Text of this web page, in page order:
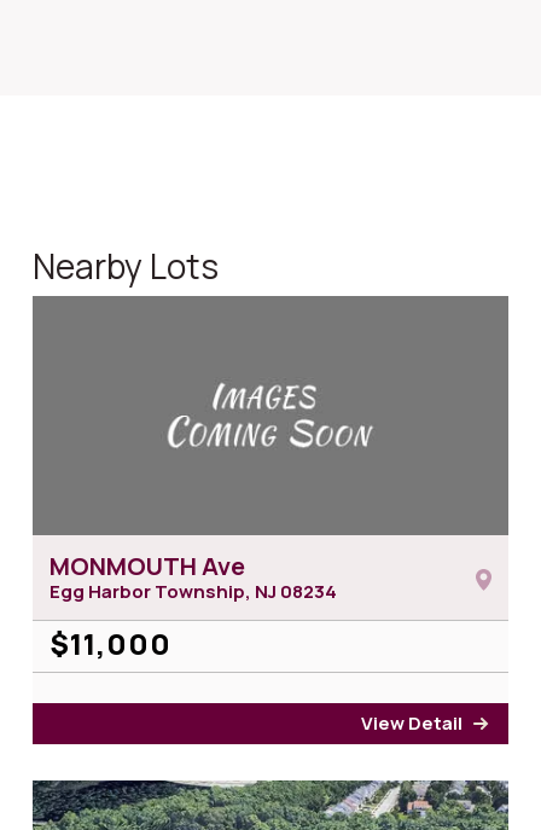
Nearby Lots
MONMOUTH Ave
Egg Harbor Township, NJ 08234
$11,000
View Detail